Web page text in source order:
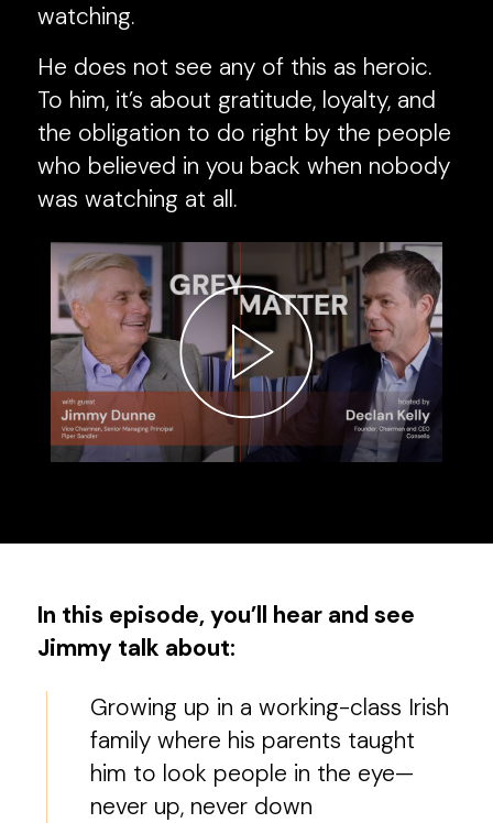
watching.
He does not see any of this as heroic.
To him, it’s about gratitude, loyalty, and
the obligation to do right by the people
who believed in you back when nobody
was watching at all.
In this episode, you’ll hear and see
Jimmy talk about:
Growing up in a working-class Irish
family where his parents taught
him to look people in the eye—
never up, never down